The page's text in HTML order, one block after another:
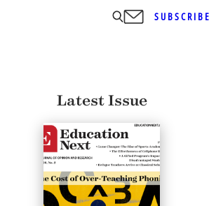
SUBSCRIBE
Latest Issue